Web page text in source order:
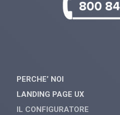
PERCHE’ NOI
LANDING PAGE UX
IL CONFIGURATORE